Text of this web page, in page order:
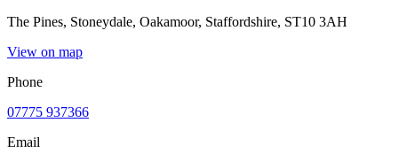
The Pines, Stoneydale, Oakamoor, Staffordshire, ST10 3AH
View on map
Phone
07775 937366
Email